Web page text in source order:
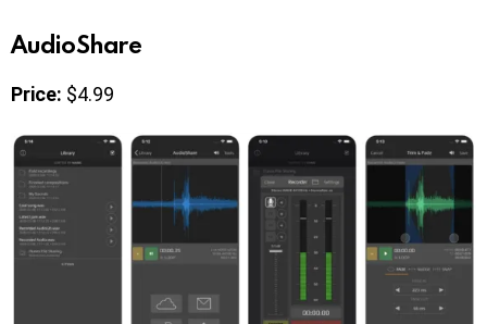
AudioShare
Price: $4.99